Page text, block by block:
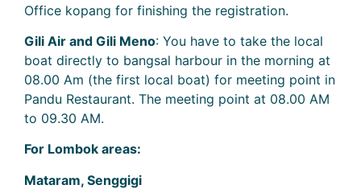
Office kopang for finishing the registration.
Gili Air and Gili Meno: You have to take the local
boat directly to bangsal harbour in the morning at
08.00 Am (the first local boat) for meeting point in
Pandu Restaurant. The meeting point at 08.00 AM
to 09.30 AM.
For Lombok areas:
Mataram, Senggigi